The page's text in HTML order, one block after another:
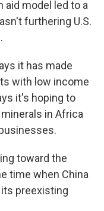
aid model led to a
furthering U.S.
it has made
with low income
it's hoping to
in Africa
toward the
time when China
preexisting